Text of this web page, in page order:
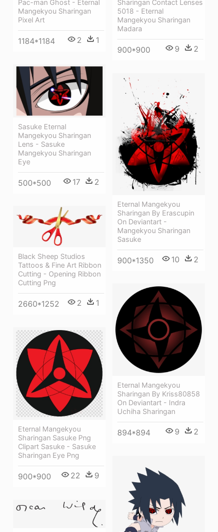
Sharingan Contact Lenses
5018 - Eternal
Mangekyou Sharingan
Madara
900*900 9 2
Pac-man Ghost - Eternal
Mangekyou Sharingan
Pixel Art
1184*1184 2 1
Sasuke Eternal
Mangekyou Sharingan
Lens - Sasuke
Mangekyou Sharingan
Eye
500*500 17 2
Eternal Mangekyou
Sharingan By Erascupin
On Deviantart -
Mangekyou Sharingan
Sasuke
900*1350 10 2
Black Sheep Studios
Tattoos & Fine Art Ribbon
Cutting - Opening Ribbon
Cutting Png
2660*1252 2 1
Eternal Mangekyou
Sharingan By Kriss80858
On Deviantart - Indra
Uchiha Sharingan
894*894 9 2
Eternal Mangekyou
Sharingan Sasuke Png
Clipart Sasuke - Sasuke
Sharingan Eye Png
900*900 22 9